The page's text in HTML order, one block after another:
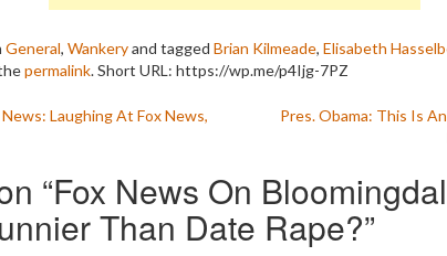
General, Wankeryand tagged Brian Kilmeade, Elisabeth
permalink.Short URL: https://wp.me/p4Ijg-7PZ
Laughing At Fox News,
Pres. Obama: This Is
“Fox News On
Than Date Rape?”